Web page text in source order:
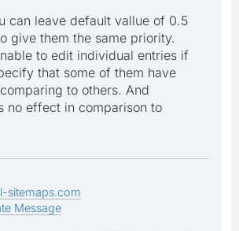
can leave default vallue of 0.5
give them the same priority.
to edit individual entries if
that some of them have
to others. And
no effect in comparison to
sitemaps.com
Message